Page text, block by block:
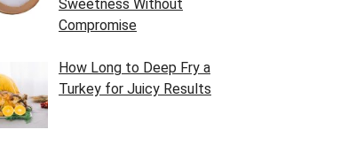
Sweetness Without
Compromise
How Long to Deep Fry a
Turkey for Juicy Results